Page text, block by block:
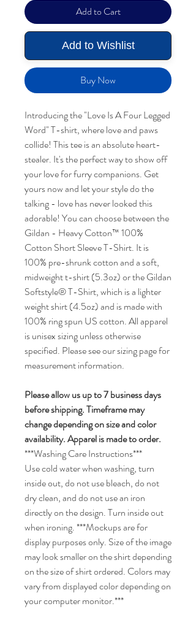
Add to Cart
Add to Wishlist
Buy Now
Introducing the "Love Is A Four Legged
Word" T-shirt, where love and paws
collide! This tee is an absolute heart-
stealer. It's the perfect way to show off
your love for furry companions. Get
yours now and let your style do the
talking - love has never looked this
adorable! You can choose between the
Gildan - Heavy Cotton™ 100%
Cotton Short Sleeve T-Shirt. It is
100% pre-shrunk cotton and a soft,
midweight t-shirt (5.3oz) or the Gildan
Softstyle® T-Shirt, which is a lighter
weight shirt (4.5oz) and is made with
100% ring spun US cotton. All apparel
is unisex sizing unless otherwise
specified. Please see our sizing page for
measurement information.
Please allow us up to 7 business days
before shipping. Timeframe may
change depending on size and color
availability. Apparel is made to order.
***Washing Care Instructions***
Use cold water when washing, turn
inside out, do not use bleach, do not
dry clean, and do not use an iron
directly on the design. Turn inside out
when ironing. ***Mockups are for
display purposes only. Size of the image
may look smaller on the shirt depending
on the size of shirt ordered. Colors may
vary from displayed color depending on
your computer monitor.***